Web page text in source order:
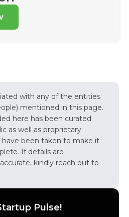
with any of the entities
mentioned in this page.
here has been curated
as well as proprietary
have been taken to make it
If details are
kindly reach out to
Pulse!